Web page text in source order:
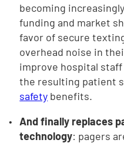
becoming
funding and market
favor of secure
overhead noise in
improve hospital
the resulting patient
safety benefits.
And finally replaces
technology: pagers